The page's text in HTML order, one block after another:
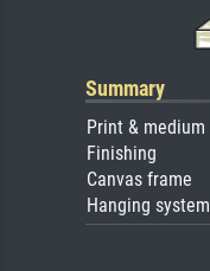
Summary
Print & medium
Finishing
Canvas frame
Hanging system